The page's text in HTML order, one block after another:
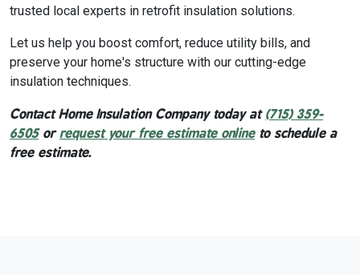
trusted local experts in retrofit insulation solutions.
Let us help you boost comfort, reduce utility bills, and
preserve your home's structure with our cutting-edge
insulation techniques.
Contact Home Insulation Company today at (715) 359-
6505orrequest your free estimate onlineto schedule a
free estimate.